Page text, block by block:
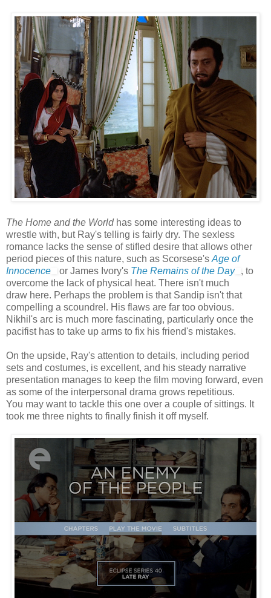
The Home and the Worldhas some interesting ideas to
wrestle with, but Ray's telling is fairly dry. The sexless
romance lacks the sense of stifled desire that allows other
period pieces of this nature, such as Scorsese's Age of
Innocence
or James Ivory's The Remains of the Day
, to
overcome the lack of physical heat. There isn't much
draw here. Perhaps the problem is that Sandip isn't that
compelling a scoundrel. His flaws are far too obvious.
Nikhil's arc is much more fascinating, particularly once the
pacifist has to take up arms to fix his friend's mistakes.
On the upside, Ray's attention to details, including period
sets and costumes, is excellent, and his steady narrative
presentation manages to keep the film moving forward, even
as some of the interpersonal drama grows repetitious.
You may want to tackle this one over a couple of sittings. It
took me three nights to finally finish it off myself.